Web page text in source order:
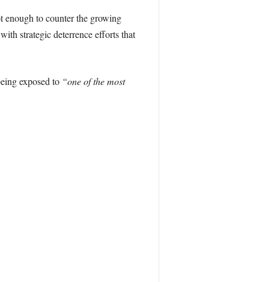
enough to counter the growing
strategic deterrence efforts that
exposed to “one of the most